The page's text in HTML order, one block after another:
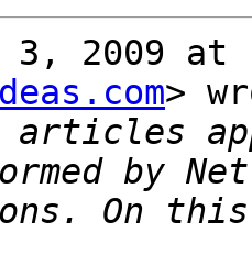
3, 2009 at
>